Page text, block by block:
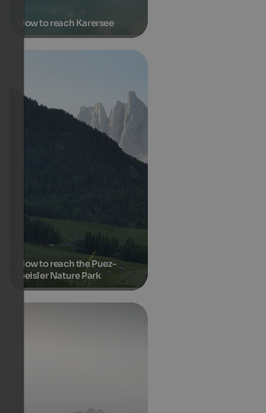
How to reach Karersee
How to reach the Puez-
Geisler Nature Park